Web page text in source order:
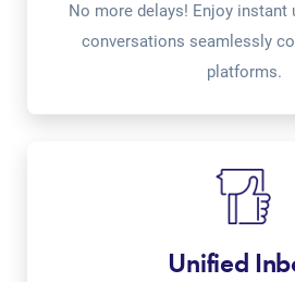
No more delays! Enjoy instant
conversations seamlessly
platforms.
Unified